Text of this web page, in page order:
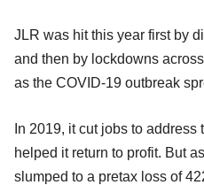
JLR was hit this year first by
and then by lockdowns
as the COVID-19 outbreak
In 2019, it cut jobs to
helped it return to profit. But
slumped to a pretax loss of